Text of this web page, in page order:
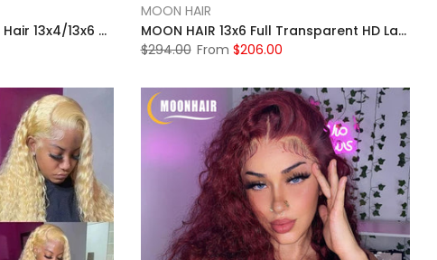
MOONHAIR Pink Straight Hair 13x4/13x6 Transparent Lace Frontal Wig Luxurious Customization
MOON HAIR
MOON HAIR 13x6 Full Transparent HD Lace Front Wig Natural Black Color Jerry Culy Hair Human Hair
$294.00 From $206.00